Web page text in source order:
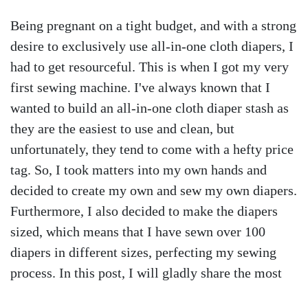
Being pregnant on a tight budget, and with a strong
desire to exclusively use all-in-one cloth diapers, I
had to get resourceful. This is when I got my very
first sewing machine. I've always known that I
wanted to build an all-in-one cloth diaper stash as
they are the easiest to use and clean, but
unfortunately, they tend to come with a hefty price
tag. So, I took matters into my own hands and
decided to create my own and sew my own diapers.
Furthermore, I also decided to make the diapers
sized, which means that I have sewn over 100
diapers in different sizes, perfecting my sewing
process. In this post, I will gladly share the most